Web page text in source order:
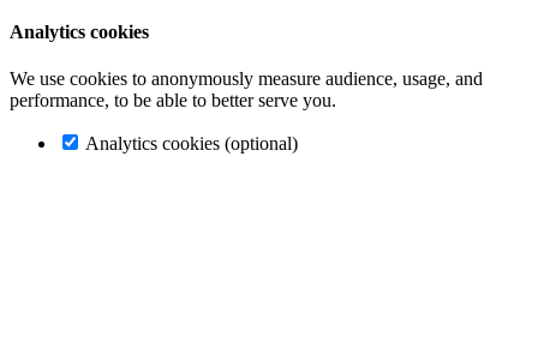
Analytics cookies
We use cookies to anonymously measure audience, usage, and
performance, to be able to better serve you.
Analytics cookies (optional)